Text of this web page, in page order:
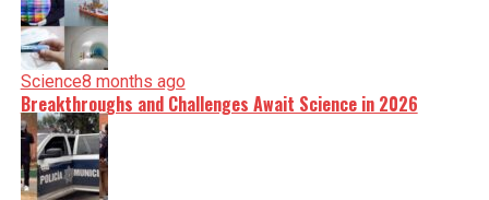
Science8 months ago
Breakthroughs and Challenges Await Science in 2026